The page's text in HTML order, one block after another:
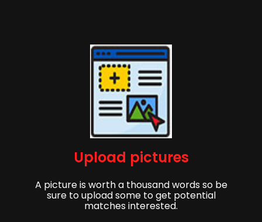
Upload pictures
A picture is worth a thousand words so be
sure to upload some to get potential
matches interested.